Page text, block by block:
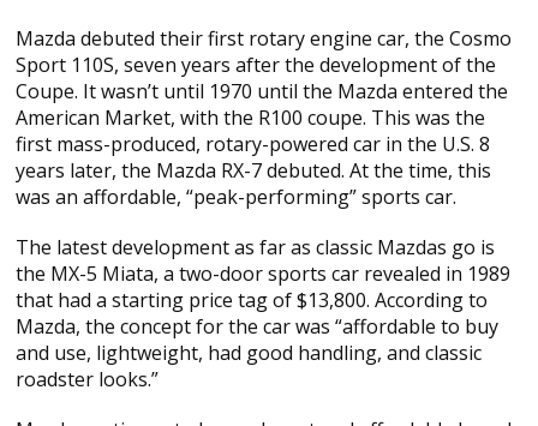
Mazda debuted their first rotary engine car, the Cosmo
Sport 110S, seven years after the development of the
Coupe. It wasn’t until 1970 until the Mazda entered the
American Market, with the R100 coupe. This was the
first mass-produced, rotary-powered car in the U.S. 8
years later, the Mazda RX-7 debuted. At the time, this
was an affordable, “peak-performing” sports car.
The latest development as far as classic Mazdas go is
the MX-5 Miata, a two-door sports car revealed in 1989
that had a starting price tag of $13,800. According to
Mazda, the concept for the car was “affordable to buy
and use, lightweight, had good handling, and classic
roadster looks.”